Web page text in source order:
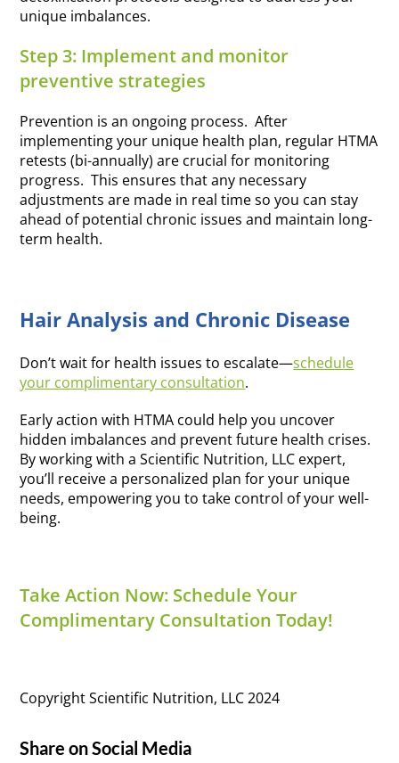
unique imbalances.
Step 3: Implement and monitor
preventive strategies
Prevention is an ongoing process. After
implementing your unique health plan, regular HTMA
retests (bi-annually) are crucial for monitoring
progress. This ensures that any necessary
adjustments are made in real time so you can stay
ahead of potential chronic issues and maintain long-
term health.
Hair Analysis and Chronic Disease
Don’t wait for health issues to escalate—schedule
your complimentary consultation.
Early action with HTMA could help you uncover
hidden imbalances and prevent future health crises.
By working with a Scientific Nutrition, LLC expert,
you’ll receive a personalized plan for your unique
needs, empowering you to take control of your well-
being.
Take Action Now: Schedule Your
Complimentary Consultation Today!
Copyright Scientific Nutrition, LLC 2024
Share on Social Media